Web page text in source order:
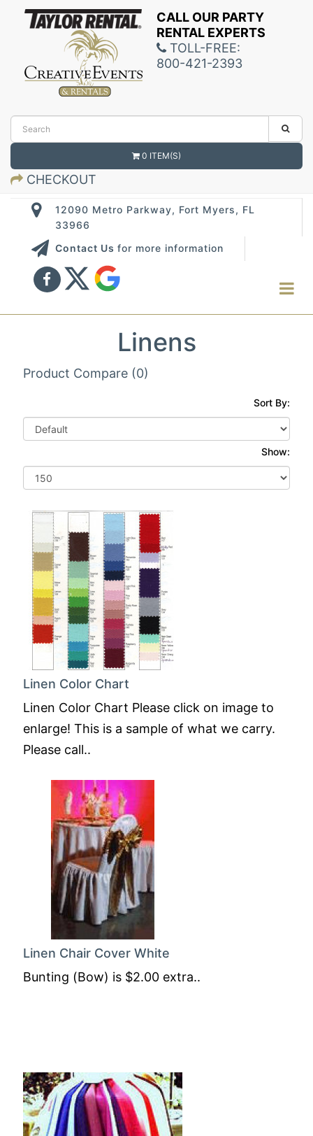
CALL OUR PARTY
RENTAL EXPERTS
TOLL-FREE:
800-421-2393
0 ITEM(S)
CHECKOUT
12090 Metro Parkway, Fort Myers, FL
33966
Contact Us for more information
Linens
Product Compare (0)
Sort By:
Show:
Linen Color Chart
Linen Color Chart Please click on image to
enlarge! This is a sample of what we carry.
Please call..
Linen Chair Cover White
Bunting (Bow) is $2.00 extra..